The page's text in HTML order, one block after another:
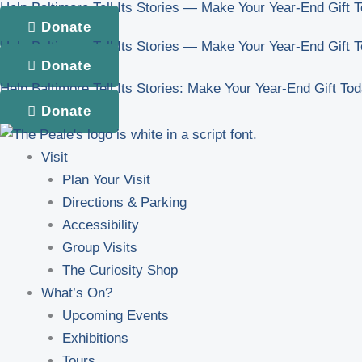
Skip
Help Baltimore Tell Its Stories — Make Your Year-End Gift
Donate
Help Baltimore Tell Its Stories — Make Your Year-End Gift
Donate
Help Baltimore Tell Its Stories: Make Your Year-End Gift
Donate
Visit
Plan Your Visit
Directions & Parking
Accessibility
Group Visits
The Curiosity Shop
What’s On?
Upcoming Events
Exhibitions